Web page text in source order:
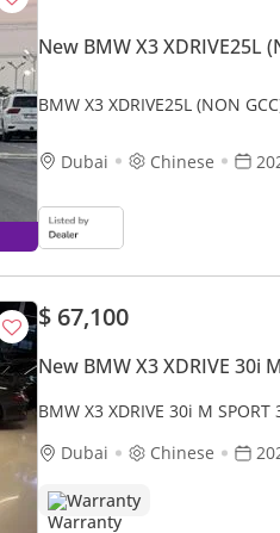
New BMW X3 XDRIVE25L
BMW X3 XDRIVE25L (NON
Dubai
Chinese
$ 67,100
New BMW X3 XDRIVE 30i
BMW X3 XDRIVE 30i M
Dubai
Chinese
Warranty